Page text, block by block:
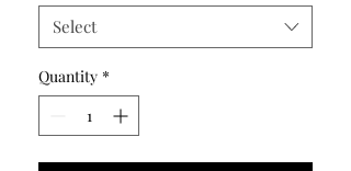
Select
Quantity *